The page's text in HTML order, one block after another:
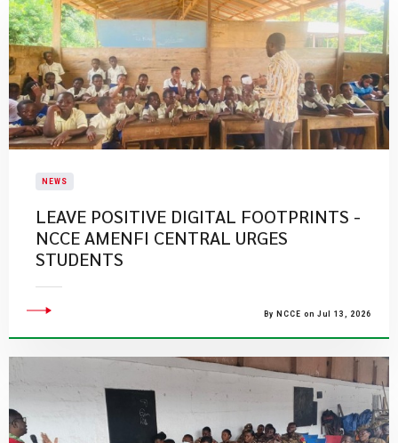
NEWS
LEAVE POSITIVE DIGITAL FOOTPRINTS -
NCCE AMENFI CENTRAL URGES
STUDENTS
By NCCE on Jul 13, 2026